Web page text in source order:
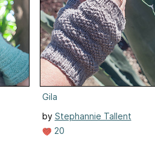
Gila
by Stephannie Tallent
20